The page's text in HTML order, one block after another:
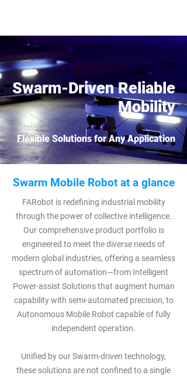
Swarm-Driven Reliable
Mobility
Flexible Solutions for Any Application
Swarm Mobile Robot at a glance
FARobot is redefining industrial mobility
through the power of collective intelligence.
Our comprehensive product portfolio is
engineered to meet the diverse needs of
modern global industries, offering a seamless
spectrum of automation—from Intelligent
Power-assist Solutions that augment human
capability with semi-automated precision, to
Autonomous Mobile Robot capable of fully
independent operation.
Unified by our Swarm-driven technology,
these solutions are not confined to a single